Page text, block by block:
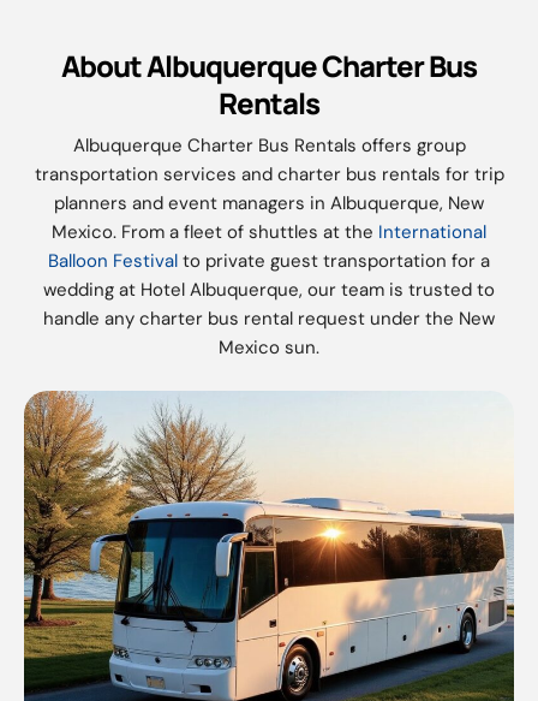
About Albuquerque Charter Bus
Rentals
Albuquerque Charter Bus Rentals offers group
transportation services and charter bus rentals for trip
planners and event managers in Albuquerque, New
Mexico. From a fleet of shuttles at the International
Balloon Festival to private guest transportation for a
wedding at Hotel Albuquerque, our team is trusted to
handle any charter bus rental request under the New
Mexico sun.